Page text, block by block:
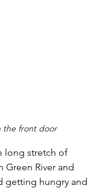
the front door
long stretch of
Green River and
getting hungry and